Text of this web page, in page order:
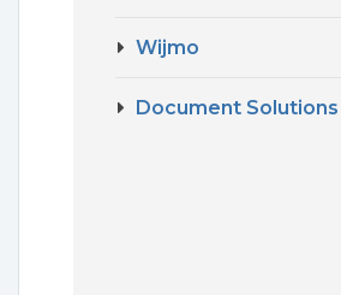
Wijmo
Document Solutions